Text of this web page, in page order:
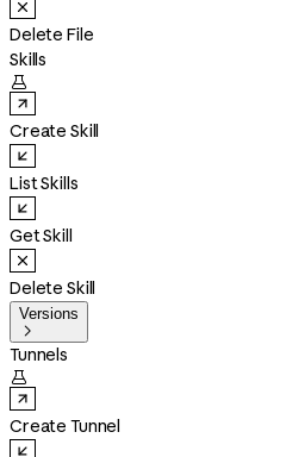
Delete File
Skills

Create Skill
List Skills
Get Skill
Delete Skill
Versions

Tunnels

Create Tunnel